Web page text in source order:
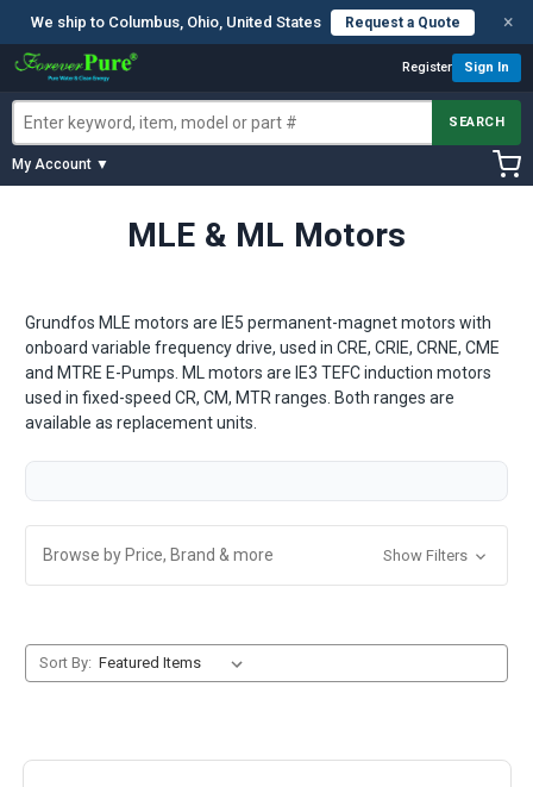
We ship to Columbus, Ohio, United States Request a Quote ×
Register Sign In
SEARCH
My Account ▼
MLE & ML Motors
Grundfos MLE motors are IE5 permanent-magnet motors with
onboard variable frequency drive, used in CRE, CRIE, CRNE, CME
and MTRE E-Pumps. ML motors are IE3 TEFC induction motors
used in fixed-speed CR, CM, MTR ranges. Both ranges are
available as replacement units.
Browse by Price, Brand & more Show Filters
Sort By: